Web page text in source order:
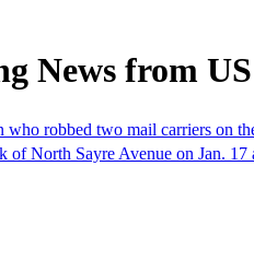
News from
robbed two mail carriers on
of North Sayre Avenue on Jan.